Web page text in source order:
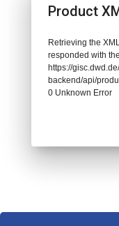
Product
Retrieving the
responded with
https://
backend/api/
0 Unknown Error